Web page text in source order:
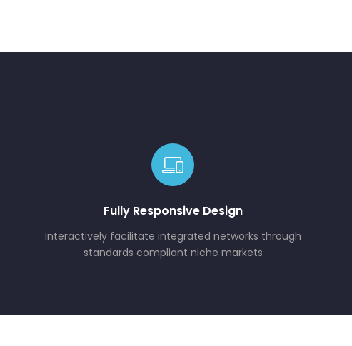
Fully Responsive Design
Interactively facilitate integrated networks through
standards compliant niche markets